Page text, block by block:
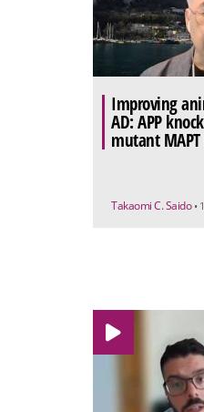
Improving
AD: APP
mutant
Takaomi C. Saido •